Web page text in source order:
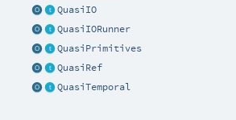
QuasiIO
QuasiIORunner
QuasiPrimitives
QuasiRef
QuasiTemporal